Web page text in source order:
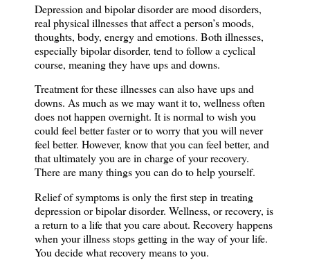
Depression and bipolar disorder are mood disorders,
real physical illnesses that affect a person’s moods,
thoughts, body, energy and emotions. Both illnesses,
especially bipolar disorder, tend to follow a cyclical
course, meaning they have ups and downs.
Treatment for these illnesses can also have ups and
downs. As much as we may want it to, wellness often
does not happen overnight. It is normal to wish you
could feel better faster or to worry that you will never
feel better. However, know that you can feel better, and
that ultimately you are in charge of your recovery.
There are many things you can doto help yourself.
Relief of symptoms is only the first step in treating
depression or bipolar disorder. Wellness, or recovery, is
a return to a life that you care about. Recovery happens
when your illness stops getting in the way of your life.
You decide what recovery means to you.